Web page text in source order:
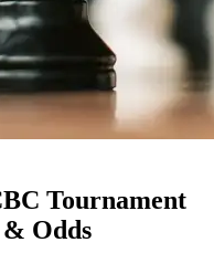
Tournament
Odds